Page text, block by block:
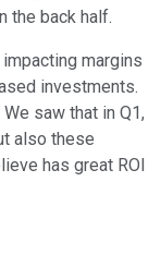
the back half.
margins
investments.
saw that in Q1,
also these
has great ROI